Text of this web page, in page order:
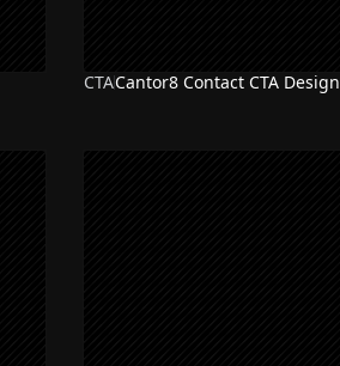
CTACantor8 Contact CTA Design